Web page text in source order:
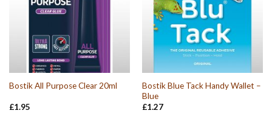
Bostik All Purpose Clear 20ml
£1.95
Bostik Blue Tack Handy Wallet –
Blue
£1.27